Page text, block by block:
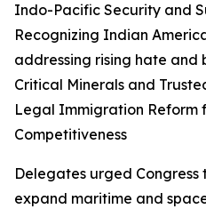
Indo-Pacific Security and
Recognizing Indian
addressing rising hate and
Critical Minerals and
Legal Immigration Reform
Competitiveness
Delegates urged
expand maritime and